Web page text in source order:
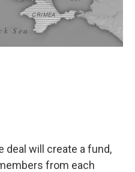
deal will create a fund,
from each